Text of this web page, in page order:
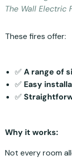
The Wall Electric
These fires offer:
✅ A range of
✅ Easy
✅
Why it works:
Not every room